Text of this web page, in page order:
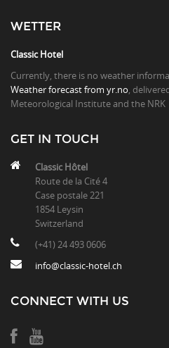
WETTER
Classic Hotel
Currently, there is no weather
Weather forecast from yr.no ,
Meteorological Institute and the NRK
GET IN TOUCH
Classic Hôtel
Route de la Cité 4
Case postale 221
1854 Leysin
Switzerland
(+41) 24 493 0606
info@classic-hotel.ch
CONNECT WITH US